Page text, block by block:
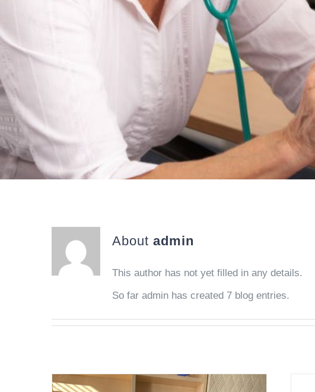
About admin
This author has not yet filled in any details.
So far admin has created 7 blog entries.